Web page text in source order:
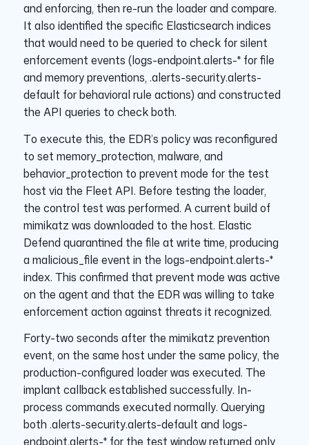
and enforcing, then re-run the loader and compare.
It also identified the specific Elasticsearch indices
that would need to be queried to check for silent
enforcement events (logs-endpoint.alerts-* for file
and memory preventions, .alerts-security.alerts-
default for behavioral rule actions) and constructed
the API queries to check both.
To execute this, the EDR’s policy was reconfigured
to set memory_protection, malware, and
behavior_protection to prevent mode for the test
host via the Fleet API. Before testing the loader,
the control test was performed. A current build of
mimikatz was downloaded to the host. Elastic
Defend quarantined the file at write time, producing
a malicious_file event in the logs-endpoint.alerts-*
index. This confirmed that prevent mode was active
on the agent and that the EDR was willing to take
enforcement action against threats it recognized.
Forty-two seconds after the mimikatz prevention
event, on the same host under the same policy, the
production-configured loader was executed. The
implant callback established successfully. In-
process commands executed normally. Querying
both .alerts-security.alerts-default and logs-
endpoint.alerts-* for the test window returned only